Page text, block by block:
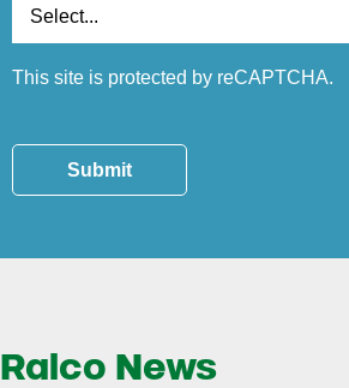
This site is protected by reCAPTCHA.
Submit
Ralco News